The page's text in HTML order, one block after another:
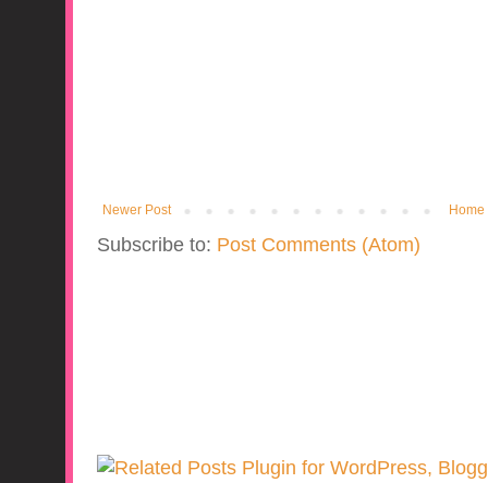
Newer Post Home
Subscribe to: Post Comments (Atom)